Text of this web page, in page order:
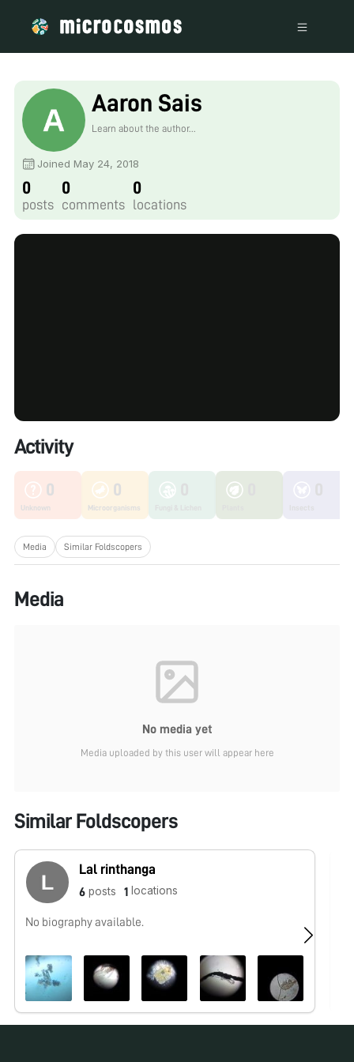
Aaron Sais
Learn about the author...
Joined May 24, 2018
0
posts
0
comments
0
locations
Activity
0
Unknown
0
Microorganisms
Media Similar Foldscopers
Media
No media yet
Media uploaded by this user will appear here
Similar Foldscopers
Lal rinthanga
6 posts 1 locations
No biography available.